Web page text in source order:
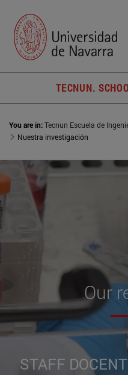
TECNUN.
You are in:Tecnun Escuela de
Nuestra investigación
Our
STAFF